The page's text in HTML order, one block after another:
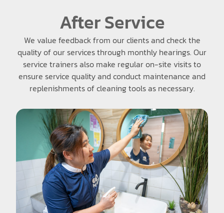
After Service
We value feedback from our clients and check the
quality of our services through monthly hearings. Our
service trainers also make regular on-site visits to
ensure service quality and conduct maintenance and
replenishments of cleaning tools as necessary.